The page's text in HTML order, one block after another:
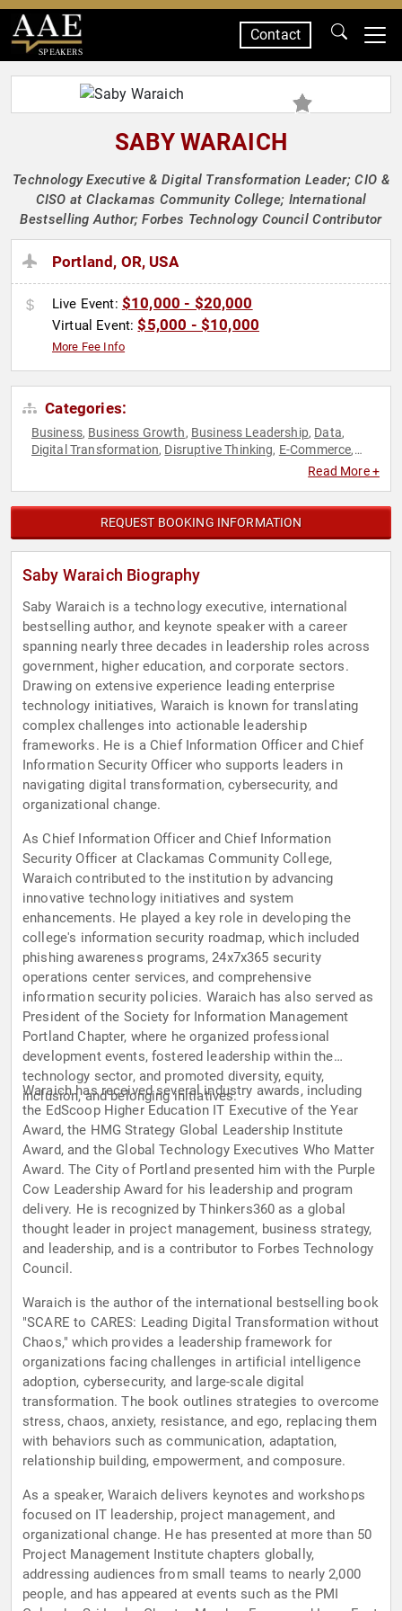
SPEAKERS
Contact
SABY WARAICH
Technology Executive & Digital Transformation Leader; CIO &
CISO at Clackamas Community College; International
Bestselling Author; Forbes Technology Council Contributor
Portland, OR, USA
Live Event: $10,000 - $20,000
Virtual Event:$5,000 - $10,000
More Fee Info
Categories:
Business, Business Growth, Business Leadership, Data,
Digital Transformation, Disruptive Thinking, E-Commerce,
Strategic Leadership,
Read More +
REQUEST BOOKING INFORMATION
Saby Waraich Biography
Saby Waraich is a technology executive, international
bestselling author, and keynote speaker with a career
spanning nearly three decades in leadership roles across
government, higher education, and corporate sectors.
Drawing on extensive experience leading enterprise
technology initiatives, Waraich is known for translating
complex challenges into actionable leadership
frameworks. He is a Chief Information Officer and Chief
Information Security Officer who supports leaders in
navigating digital transformation, cybersecurity, and
organizational change.
As Chief Information Officer and Chief Information
Security Officer at Clackamas Community College,
Waraich contributed to the institution by advancing
innovative technology initiatives and system
enhancements. He played a key role in developing the
college's information security roadmap, which included
phishing awareness programs, 24x7x365 security
operations center services, and comprehensive
information security policies. Waraich has also served as
President of the Society for Information Management
Portland Chapter, where he organized professional
development events, fostered leadership within the
technology sector, and promoted diversity, equity,
inclusion, and belonging initiatives.
Waraich has received several industry awards, including
the EdScoop Higher Education IT Executive of the Year
Award, the HMG Strategy Global Leadership Institute
Award, and the Global Technology Executives Who Matter
Award. The City of Portland presented him with the Purple
Cow Leadership Award for his leadership and program
delivery. He is recognized by Thinkers360 as a global
thought leader in project management, business strategy,
and leadership, and is a contributor to Forbes Technology
Council.
Waraich is the author of the international bestselling book
"SCARE to CARES: Leading Digital Transformation without
Chaos," which provides a leadership framework for
organizations facing challenges in artificial intelligence
adoption, cybersecurity, and large-scale digital
transformation. The book outlines strategies to overcome
stress, chaos, anxiety, resistance, and ego, replacing them
with behaviors such as communication, adaptation,
relationship building, empowerment, and composure.
As a speaker, Waraich delivers keynotes and workshops
focused on IT leadership, project management, and
organizational change. He has presented at more than 50
Project Management Institute chapters globally,
addressing audiences from small teams to nearly 2,000
people, and has appeared at events such as the PMI